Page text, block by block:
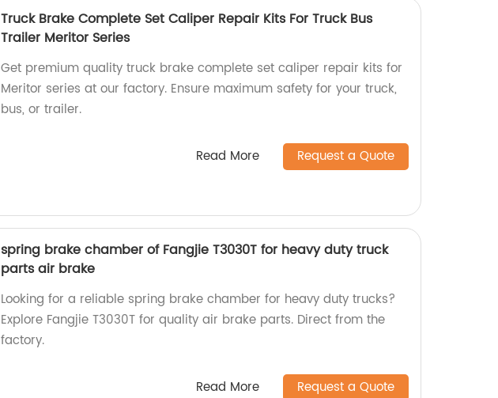
Truck Brake Complete Set Caliper Repair Kits For Truck Bus
Trailer Meritor Series
Get premium quality truck brake complete set caliper repair kits for
Meritor series at our factory. Ensure maximum safety for your truck,
bus, or trailer.
Read More Request a Quote
spring brake chamber of Fangjie T3030T for heavy duty truck
parts air brake
Looking for a reliable spring brake chamber for heavy duty trucks?
Explore Fangjie T3030T for quality air brake parts. Direct from the
factory.
Read More Request a Quote